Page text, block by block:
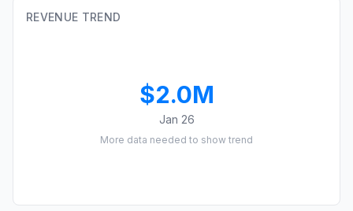
REVENUE TREND
$2.0M
Jan 26
More data needed to show trend